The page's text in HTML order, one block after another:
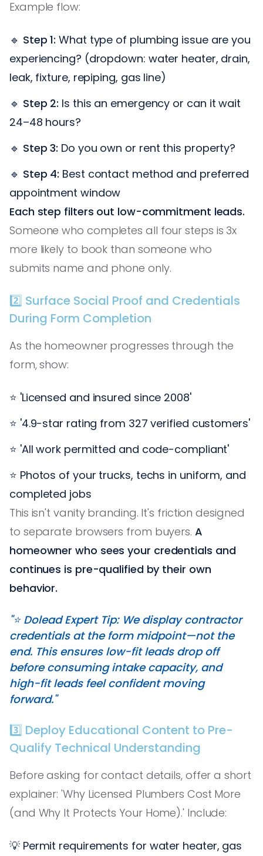
Example flow:
🔹 Step 1: What type of plumbing issue are you
experiencing? (dropdown: water heater, drain,
leak, fixture, repiping, gas line)
🔹 Step 2: Is this an emergency or can it wait
24–48 hours?
🔹 Step 3: Do you own or rent this property?
🔹 Step 4: Best contact method and preferred
appointment window
Each step filters out low-commitment leads.
Someone who completes all four steps is 3x
more likely to book than someone who
submits name and phone only.
2️⃣ Surface Social Proof and Credentials
During Form Completion
As the homeowner progresses through the
form, show:
⭐ 'Licensed and insured since 2008'
⭐ '4.9-star rating from 327 verified customers'
⭐ 'All work permitted and code-compliant'
⭐ Photos of your trucks, techs in uniform, and
completed jobs
This isn't vanity branding. It's friction designed
to separate browsers from buyers. A
homeowner who sees your credentials and
continues is pre-qualified by their own
behavior.
"⭐️ Dolead Expert Tip: We display contractor
credentials at the form midpoint—not the
end. This ensures low-fit leads drop off
before consuming intake capacity, and
high-fit leads feel confident moving
forward."
3️⃣ Deploy Educational Content to Pre-
Qualify Technical Understanding
Before asking for contact details, offer a short
explainer: 'Why Licensed Plumbers Cost More
(and Why It Protects Your Home).' Include:
💡 Permit requirements for water heater, gas